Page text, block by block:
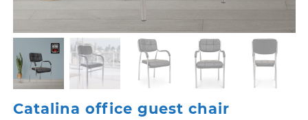
Catalina office guest chair